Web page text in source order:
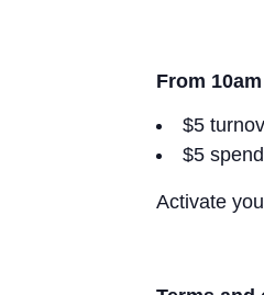
From
$5
$5
Activate